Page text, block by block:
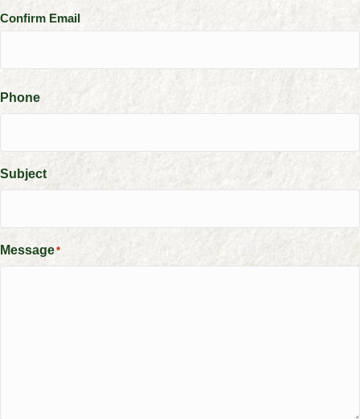
Confirm Email
Phone
Subject
Message*